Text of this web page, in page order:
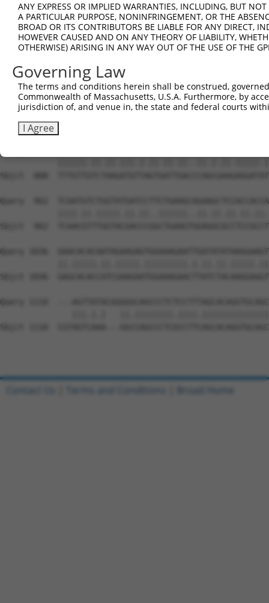
Sbjct  666
Query  740
Sbjct  740
Query  814
Sbjct  814
Sbjct  888
Query  962
Sbjct  962
Query 1036
Sbjct 1036
Query 1110  ---
Sbjct 1110  CGTAGTCAAA---
ANY EXPRESS OR IMPLIED WARRANTIES, INCLUDING, BUT
A PARTICULAR PURPOSE, NONINFRINGEMENT, OR THE
BROAD OR ITS CONTRIBUTORS BE LIABLE FOR ANY DIRECT,
HOWEVER CAUSED AND ON ANY THEORY OF LIABILITY,
OTHERWISE) ARISING IN ANY WAY OUT OF THE USE OF THE
Governing Law
The terms and conditions herein shall be construed,
Commonwealth of Massachusetts, U.S.A. Furthermore, by
jurisdiction of, and venue in, the state and federal courts
I Agree
Contact Us Terms and Conditions Broad Home